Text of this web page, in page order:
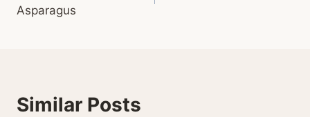
Asparagus
Similar Posts